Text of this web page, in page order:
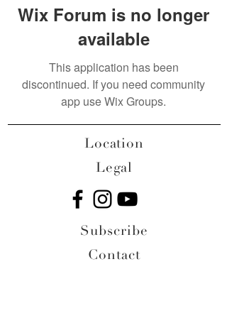
Wix Forum is no longer
available
This application has been
discontinued. If you need community
app use Wix Groups.
Location
Legal
Subscribe
Contact